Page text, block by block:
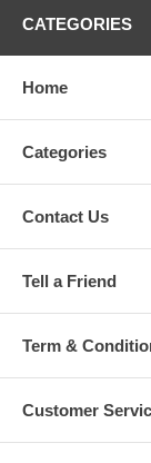
CATEGORIES
Home
Categories
Contact Us
Tell a Friend
Term &
Customer